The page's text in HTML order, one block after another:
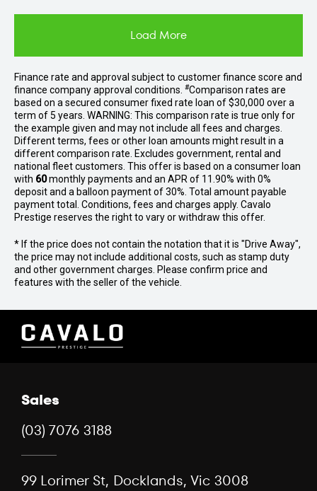
Load More
Finance rate and approval subject to customer finance score and
finance company approval conditions. #Comparison rates are
based on a secured consumer fixed rate loan of $30,000 over a
term of 5 years. WARNING: This comparison rate is true only for
the example given and may not include all fees and charges.
Different terms, fees or other loan amounts might result in a
different comparison rate. Excludes government, rental and
national fleet customers. This offer is based on a consumer loan
with 60monthly payments and an APR of 11.90% with 0%
deposit and a balloon payment of 30%. Total amount payable
payment total. Conditions, fees and charges apply. Cavalo
Prestige reserves the right to vary or withdraw this offer.
* If the price does not contain the notation that it is "Drive Away",
the price may not include additional costs, such as stamp duty
and other government charges. Please confirm price and
features with the seller of the vehicle.
Sales
(03) 7076 3188
99 Lorimer St, Docklands, Vic 3008